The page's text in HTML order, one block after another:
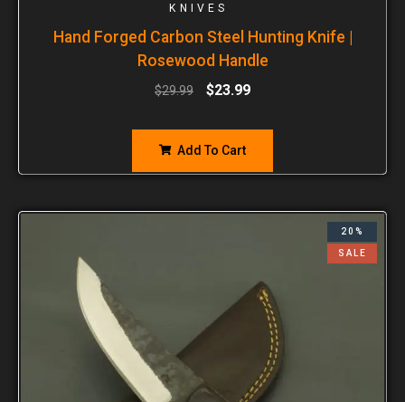
KNIVES
Hand Forged Carbon Steel Hunting Knife |
Rosewood Handle
$29.99 $23.99
Add To Cart
20%
SALE